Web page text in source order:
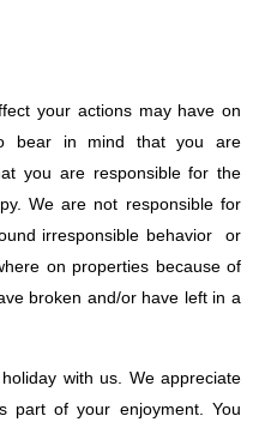
your actions may have on
bear in mind that you are
you are responsible for the
We are not responsible for
irresponsible behavior or
on properties because of
broken and/or have left in a
with us. We appreciate
part of your enjoyment. You